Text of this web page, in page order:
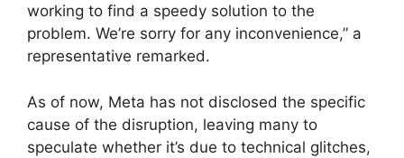
working to find a speedy solution to the
problem. We’re sorry for any inconvenience,” a
representative remarked.
As of now, Meta has not disclosed the specific
cause of the disruption, leaving many to
speculate whether it’s due to technical glitches,